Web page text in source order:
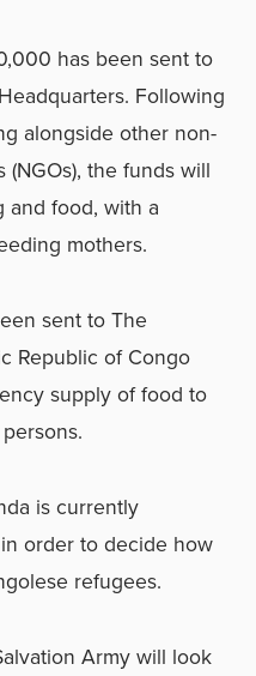
has been sent to
Following
alongside other non-
the funds will
food, with a
mothers.
sent to The
Republic of Congo
supply of food to
is currently
order to decide how
refugees.
Army will look